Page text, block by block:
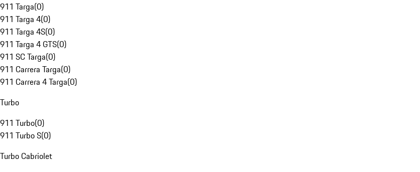
911 Targa(0)
911 Targa 4(0)
911 Targa 4S(0)
911 Targa 4 GTS(0)
911 SC Targa(0)
911 Carrera Targa(0)
911 Carrera 4 Targa(0)
Turbo
911 Turbo(0)
911 Turbo S(0)
Turbo Cabriolet